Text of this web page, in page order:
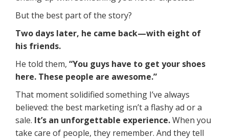
But the best part of the story?
Two days later, he came back—with eight of
his friends.
He told them, “You guys have to get your shoes
here. These people are awesome.”
That moment solidified something I’ve always
believed: the best marketing isn’t a flashy ad or a
sale. It’s an unforgettable experience.When you
take care of people, they remember. And they tell